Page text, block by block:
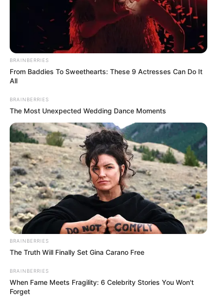
FacebookWhatsApp Messenger
X
BRAINBERRIES
From Baddies To Sweethearts: These 9 Actresses Can Do It
All
BRAINBERRIES
The Most Unexpected Wedding Dance Moments
BRAINBERRIES
The Truth Will Finally Set Gina Carano Free
BRAINBERRIES
When Fame Meets Fragility: 6 Celebrity Stories You Won't
Forget